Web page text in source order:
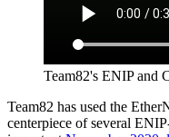
Team82's ENIP and
Team82 has used the
centerpiece of several